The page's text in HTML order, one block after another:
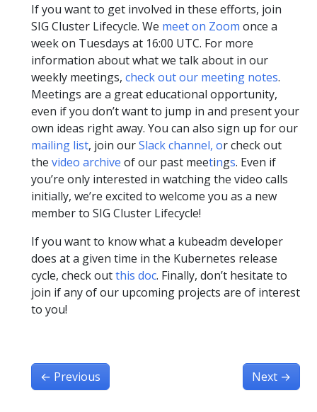
If you want to get involved in these efforts, join
SIG Cluster Lifecycle. We meet on Zoom once a
week on Tuesdays at 16:00 UTC. For more
information about what we talk about in our
weekly meetings, check out our meeting notes.
Meetings are a great educational opportunity,
even if you don’t want to jump in and present your
own ideas right away. You can also sign up for our
mailing list, join ourSlack channel, or check out
the video archive of our past meetings. Even if
you’re only interested in watching the video calls
initially, we’re excited to welcome you as a new
member to SIG Cluster Lifecycle!
If you want to know what a kubeadm developer
does at a given time in the Kubernetes release
cycle, check outthis doc. Finally, don’t hesitate to
join if any of our upcoming projects are of interest
to you!
← Previous Next →